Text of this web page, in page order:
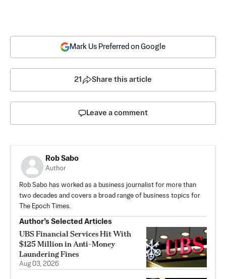
Mark Us Preferred on Google
21 Share this article
Leave a comment
Rob Sabo
Author
Rob Sabo has worked as a business journalist for more than
two decades and covers a broad range of business topics for
The Epoch Times.
Author’s Selected Articles
UBS Financial Services Hit With
$125 Million in Anti-Money
Laundering Fines
Aug 03, 2026